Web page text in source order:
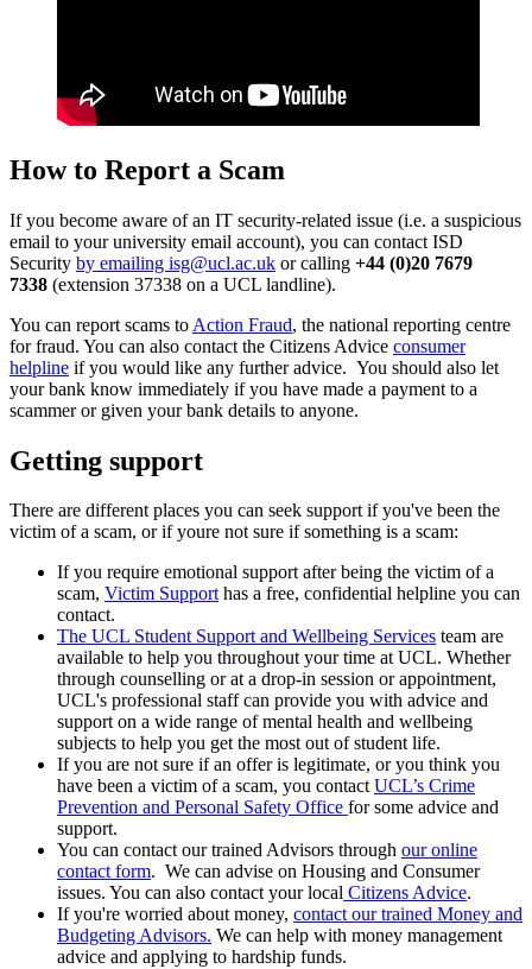
How to Report a Scam
If you become aware of an IT security-related issue (i.e. a suspicious
email to your university email account), you can contact ISD
Security by emailing isg@ucl.ac.uk or calling +44 (0)20 7679
7338 (extension 37338 on a UCL landline).
You can report scams to Action Fraud, the national reporting centre
for fraud. You can also contact the Citizens Advice consumer
helpline if you would like any further advice. You should also let
your bank know immediately if you have made a payment to a
scammer or given your bank details to anyone.
Getting support
There are different places you can seek support if you've been the
victim of a scam, or if youre not sure if something is a scam:
If you require emotional support after being the victim of a
scam, Victim Supporthas a free, confidential helpline you can
contact.
The UCL Student Support and Wellbeing Services team are
available to help you throughout your time at UCL. Whether
through counselling or at a drop-in session or appointment,
UCL's professional staff can provide you with advice and
support on a wide range of mental health and wellbeing
subjects to help you get the most out of student life.
If you are not sure if an offer is legitimate, or you think you
have been a victim of a scam, you contactUCL’s Crime
Prevention and Personal Safety Office for some advice and
support.
You can contact our trained Advisors through our online
contact form. We can advise on Housing and Consumer
issues. You can also contact your local Citizens Advice.
If you're worried about money, contact our trained Money and
Budgeting Advisors. We can help with money management
advice and applying to hardship funds.